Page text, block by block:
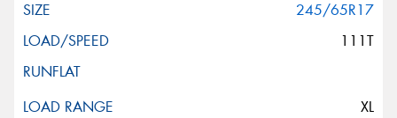
245/65R17
111T
XL